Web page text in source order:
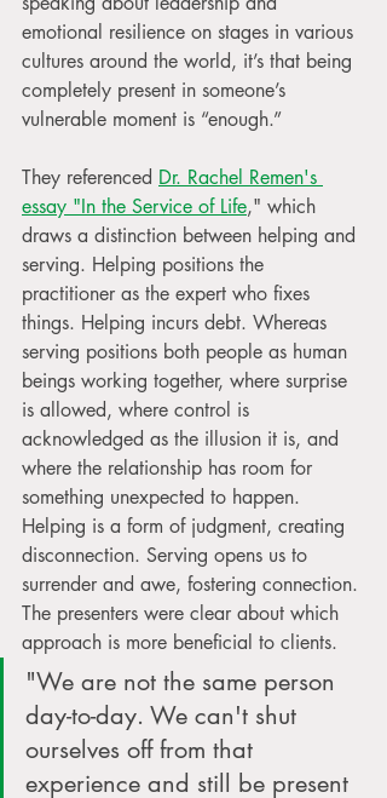
emotional resilience on stages in various
cultures around the world, it’s that being
completely present in someone’s
vulnerable moment is “enough.”
They referenced Dr. Rachel Remen's
essay "In the Service of Life," which
draws a distinction between helping and
serving. Helping positions the
practitioner as the expert who fixes
things. Helping incurs debt. Whereas
serving positions both people as human
beings working together, where surprise
is allowed, where control is
acknowledged as the illusion it is, and
where the relationship has room for
something unexpected to happen.
Helping is a form of judgment, creating
disconnection. Serving opens us to
surrender and awe, fostering connection.
The presenters were clear about which
approach is more beneficial to clients.
"We are not the same person
day-to-day. We can't shut
ourselves off from that
experience and still be present